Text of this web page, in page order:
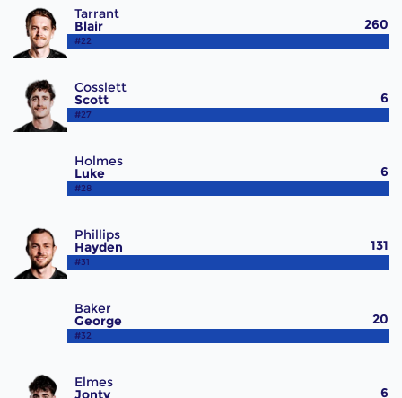
Tarrant
Blair
#22
260
Cosslett
Scott
#27
6
Holmes
Luke
#28
6
Phillips
Hayden
#31
131
Baker
George
#32
20
Elmes
Jonty 6